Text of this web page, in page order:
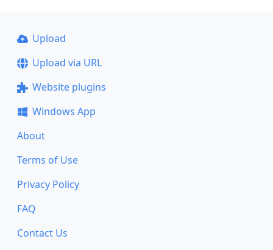
Upload
Upload via URL
Website plugins
Windows App
About
Terms of Use
Privacy Policy
FAQ
Contact Us